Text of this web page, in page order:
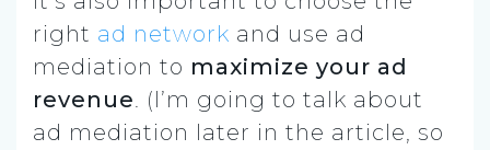
right ad network and use ad
mediation to maximize your ad
revenue. (I’m going to talk about
ad mediation later in the article, so